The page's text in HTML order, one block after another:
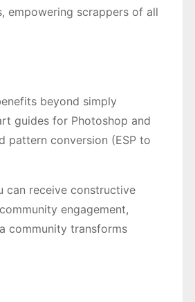
empowering scrappers of all
beyond simply
guides for Photoshop and
pattern conversion (ESP to
can receive constructive
engagement,
community transforms